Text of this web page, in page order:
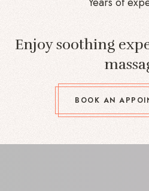
Enjoy soothing
BOOK AN